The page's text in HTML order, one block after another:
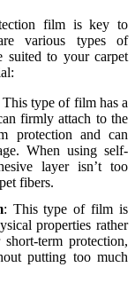
film is key to
various types of
suited to your carpet
type of film has a
firmly attach to the
protection and can
When using self-
layer isn’t too
fibers.
: This type of film is
properties rather
term protection,
putting too much